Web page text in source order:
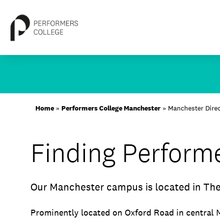
content
About
Study
Student Life
International
Latest News
Home» Performers College Manchester» Manchester
Finding
Our Manchester campus is located in
Prominently located on Oxford Road in central